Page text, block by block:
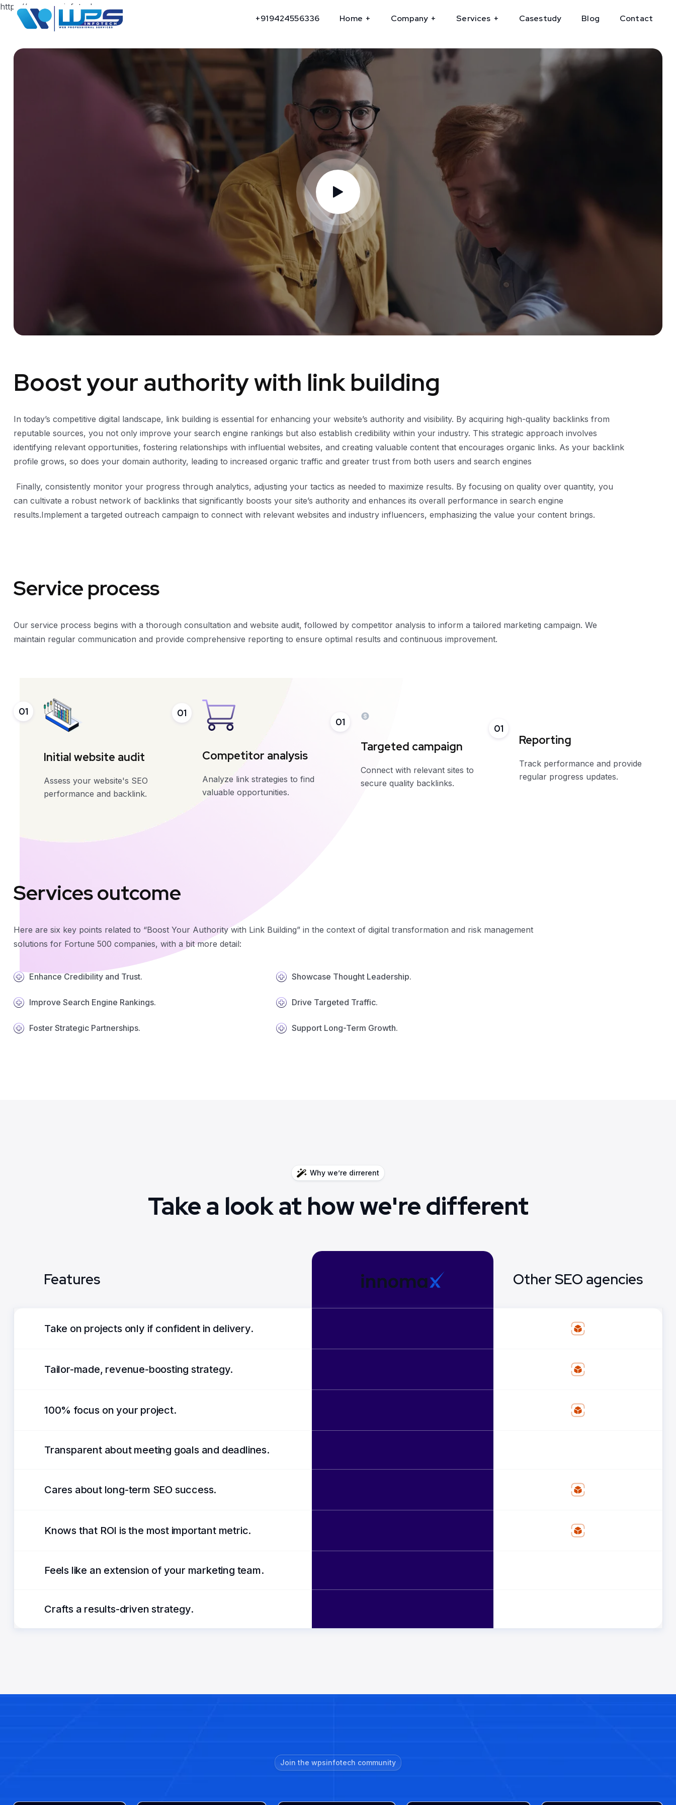
https://www.wpsinfotech.com
+919424556336 Home Company Services Casestudy Blog Contact
Boost your authority with link building
In today’s competitive digital landscape, link building is essential for enhancing your website’s authority and visibility. By acquiring high-quality backlinks from
reputable sources, you not only improve your search engine rankings but also establish credibility within your industry. This strategic approach involves
identifying relevant opportunities, fostering relationships with influential websites, and creating valuable content that encourages organic links. As your backlink
profile grows, so does your domain authority, leading to increased organic traffic and greater trust from both users and search engines
Finally, consistently monitor your progress through analytics, adjusting your tactics as needed to maximize results. By focusing on quality over quantity, you
can cultivate a robust network of backlinks that significantly boosts your site’s authority and enhances its overall performance in search engine
results.Implement a targeted outreach campaign to connect with relevant websites and industry influencers, emphasizing the value your content brings.
Service process
Our service process begins with a thorough consultation and website audit, followed by competitor analysis to inform a tailored marketing campaign. We
maintain regular communication and provide comprehensive reporting to ensure optimal results and continuous improvement.
Initial website audit
Assess your website's SEO
performance and backlink.
01
Competitor analysis
Analyze link strategies to find
valuable opportunities.
01
Targeted campaign
Connect with relevant sites to
secure quality backlinks.
01
Reporting
Track performance and provide
regular progress updates.
01
Services outcome
Here are six key points related to “Boost Your Authority with Link Building” in the context of digital transformation and risk management
solutions for Fortune 500 companies, with a bit more detail:
Enhance Credibility and Trust.
Improve Search Engine Rankings.
Foster Strategic Partnerships.
Showcase Thought Leadership.
Drive Targeted Traffic.
Support Long-Term Growth.
Why we’re dirrerent
Take a look at how we're different
Features Other SEO agencies
Take on projects only if confident in delivery.
Tailor-made, revenue-boosting strategy.
100% focus on your project.
Transparent about meeting goals and deadlines.
Cares about long-term SEO success.
Knows that ROI is the most important metric.
Feels like an extension of your marketing team.
Crafts a results-driven strategy.
Join the wpsinfotech community